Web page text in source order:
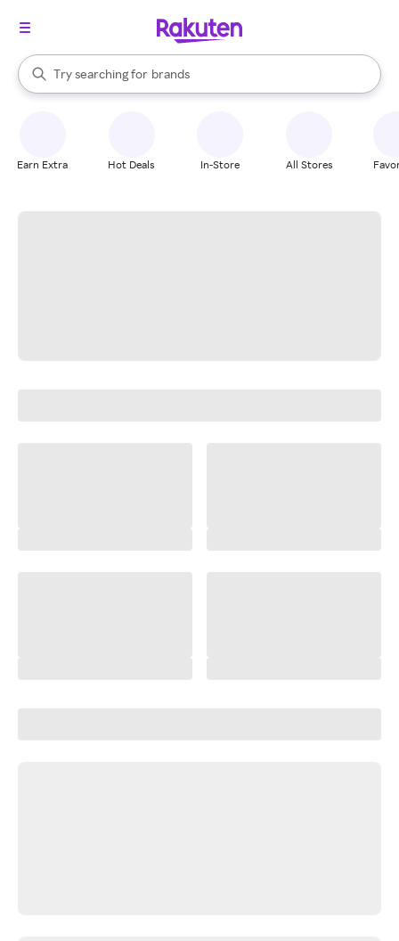
Search Rakuten
Try searching for
stores
brands
groceries
When autocomplete results are available, use the up and down
Earn Extra Hot Deals In-Store All Stores